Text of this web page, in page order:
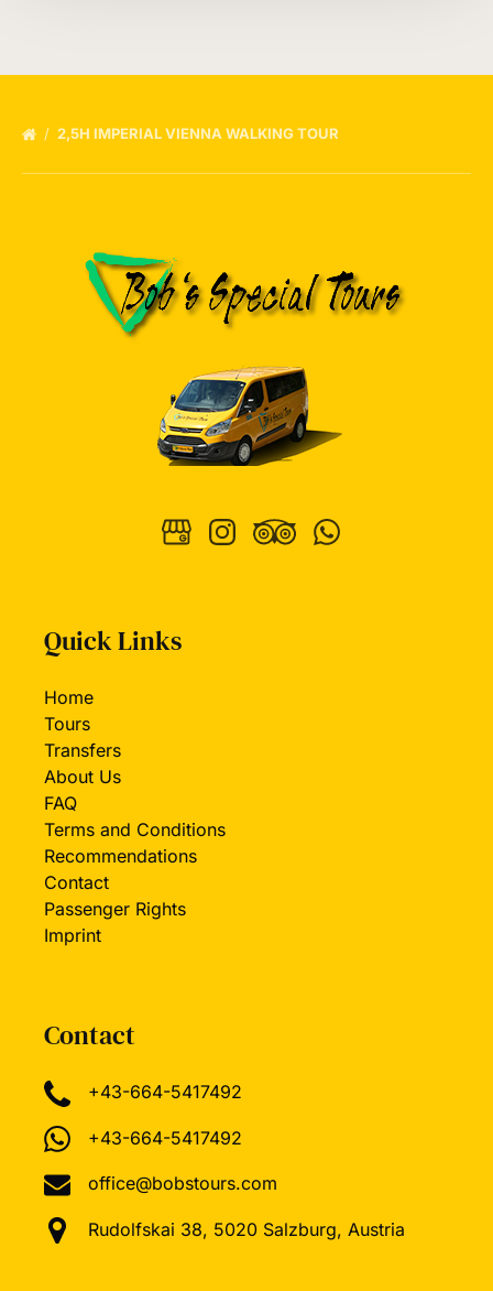
2,5H IMPERIAL VIENNA WALKING TOUR
Quick Links
Home
Tours
Transfers
About Us
FAQ
Terms and Conditions
Recommendations
Contact
Passenger Rights
Imprint
Contact
+43-664-5417492
+43-664-5417492
office@bobstours.com
Rudolfskai 38, 5020 Salzburg, Austria